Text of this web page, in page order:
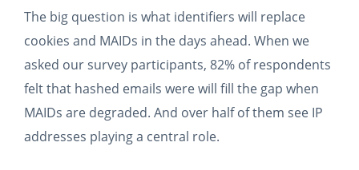
The big question is what identifiers will replace
cookies and MAIDs in the days ahead. When we
asked our survey participants, 82% of respondents
felt that hashed emails were will fill the gap when
MAIDs are degraded. And over half of them see IP
addresses playing a central role.